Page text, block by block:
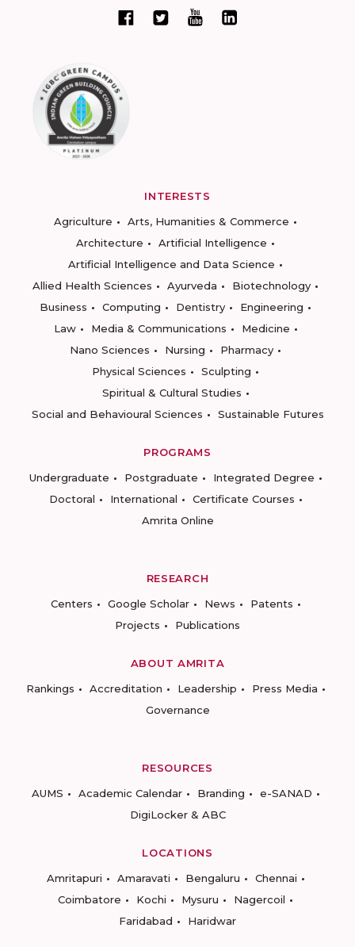
INTERESTS
Agriculture
Arts, Humanities & Commerce
Architecture
Artificial Intelligence
Artificial Intelligence and Data Science
Allied Health Sciences
Ayurveda
Biotechnology
Business
Computing Dentistry
Engineering
Law
Media & Communications
Medicine
Nano Sciences
Nursing
Pharmacy
Physical Sciences
Sculpting
Spiritual & Cultural Studies
Social and Behavioural Sciences
Sustainable Futures
PROGRAMS
Undergraduate
Postgraduate
Integrated Degree
Doctoral
International
Certificate Courses
Amrita Online
RESEARCH
Centers
Google Scholar News
Patents
Projects
Publications
ABOUT AMRITA
Rankings
Accreditation Leadership
Press Media
Governance
RESOURCES
AUMS
Academic Calendar Branding
e-SANAD
DigiLocker & ABC
LOCATIONS
Amritapuri
Amaravati Bengaluru
Chennai
Coimbatore
Kochi Mysuru
Nagercoil
Faridabad
Haridwar